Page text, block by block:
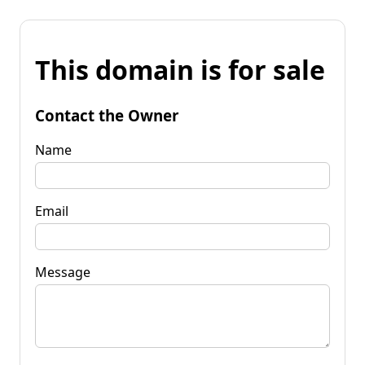
This domain is for sale
Contact the Owner
Name
Email
Message